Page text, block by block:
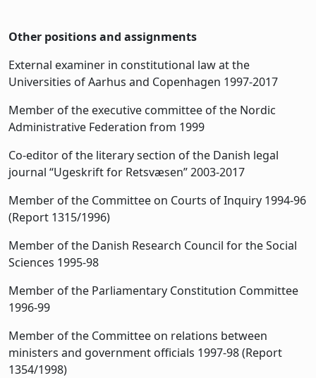
Other positions and assignments
External examiner in constitutional law at the
Universities of Aarhus and Copenhagen 1997-2017
Member of the executive committee of the Nordic
Administrative Federation from 1999
Co-editor of the literary section of the Danish legal
journal “Ugeskrift for Retsvæsen” 2003-2017
Member of the Committee on Courts of Inquiry 1994-96
(Report 1315/1996)
Member of the Danish Research Council for the Social
Sciences 1995-98
Member of the Parliamentary Constitution Committee
1996-99
Member of the Committee on relations between
ministers and government officials 1997-98 (Report
1354/1998)